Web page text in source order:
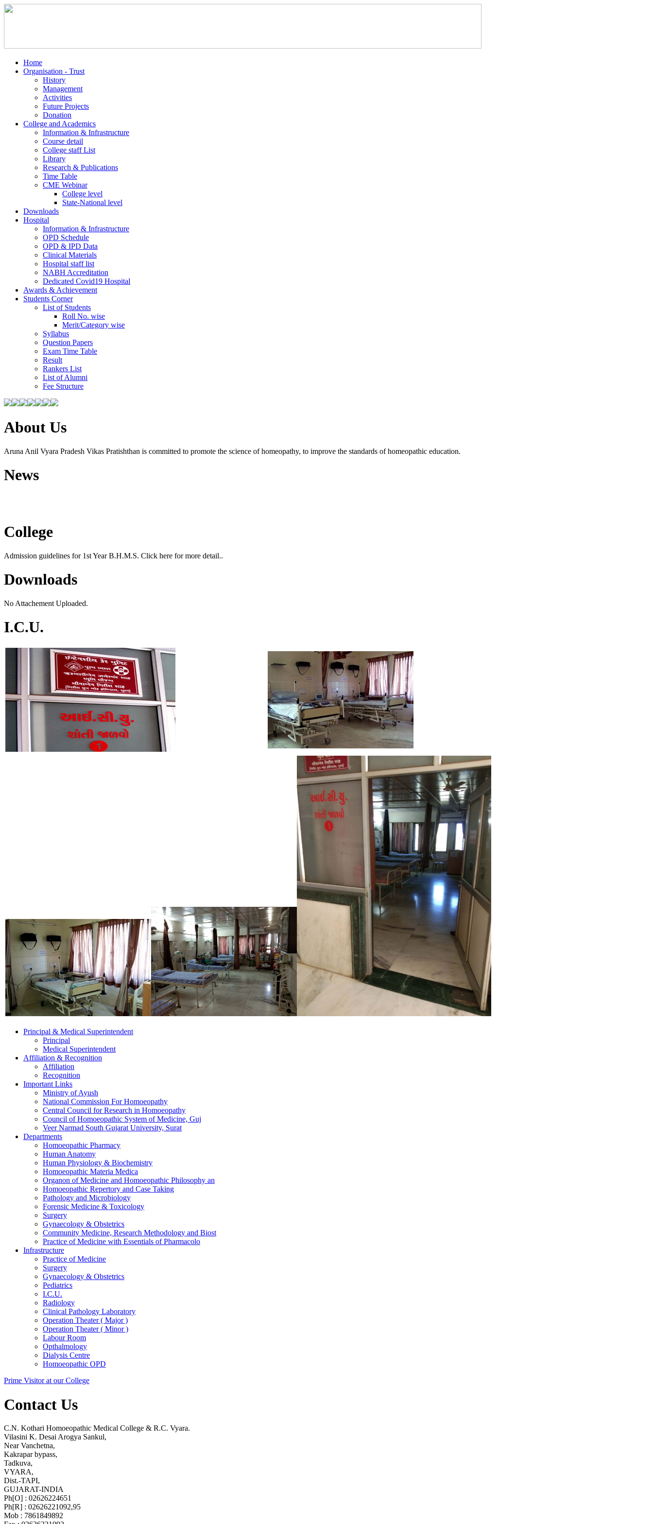
Home
Organisation - Trust
History
Management
Activities
Future Projects
Donation
College and Academics
Information & Infrastructure
Course detail
College staff List
Library
Research & Publications
Time Table
CME Webinar
College level
State-National level
Downloads
Hospital
Information & Infrastructure
OPD Schedule
OPD & IPD Data
Clinical Materials
Hospital staff list
NABH Accreditation
Dedicated Covid19 Hospital
Awards & Achievement
Students Corner
List of Students
Roll No. wise
Merit/Category wise
Syllabus
Question Papers
Exam Time Table
Result
Rankers List
List of Alumni
Fee Structure
About Us
Aruna Anil Vyara Pradesh Vikas Pratishthan is committed to promote the science of homeopathy, to improve the standards of homeopathic education.
News
College
Admission guidelines for 1st Year B.H.M.S. Click here for more detail..
Downloads
No Attachement Uploaded.
I.C.U.
Principal & Medical Superintendent
Principal
Medical Superintendent
Affiliation & Recognition
Affiliation
Recognition
Important Links
Ministry of Ayush
National Commission For Homoeopathy
Central Council for Research in Homoeopathy
Council of Homoeopathic System of Medicine, Guj
Veer Narmad South Gujarat University, Surat
Departments
Homoeopathic Pharmacy
Human Anatomy
Human Physiology & Biochemistry
Homoeopathic Materia Medica
Organon of Medicine and Homoeopathic Philosophy an
Homoeopathic Repertory and Case Taking
Pathology and Microbiology
Forensic Medicine & Toxicology
Surgery
Gynaecology & Obstetrics
Community Medicine, Research Methodology and Biost
Practice of Medicine with Essentials of Pharmacolo
Infrastructure
Practice of Medicine
Surgery
Gynaecology & Obstetrics
Pediatrics
I.C.U.
Radiology
Clinical Pathology Laboratory
Operation Theater ( Major )
Operation Theater ( Minor )
Labour Room
Opthalmology
Dialysis Centre
Homoeopathic OPD
Prime Visitor at our College
Contact Us
C.N. Kothari Homoeopathic Medical College & R.C. Vyara.
Vilasini K. Desai Arogya Sankul,
Near Vanchetna,
Kakrapar bypass,
Tadkuva,
VYARA,
Dist.-TAPI,
GUJARAT-INDIA
Ph[O] : 02626224651
Ph[R] : 02626221092,95
Mob : 7861849892